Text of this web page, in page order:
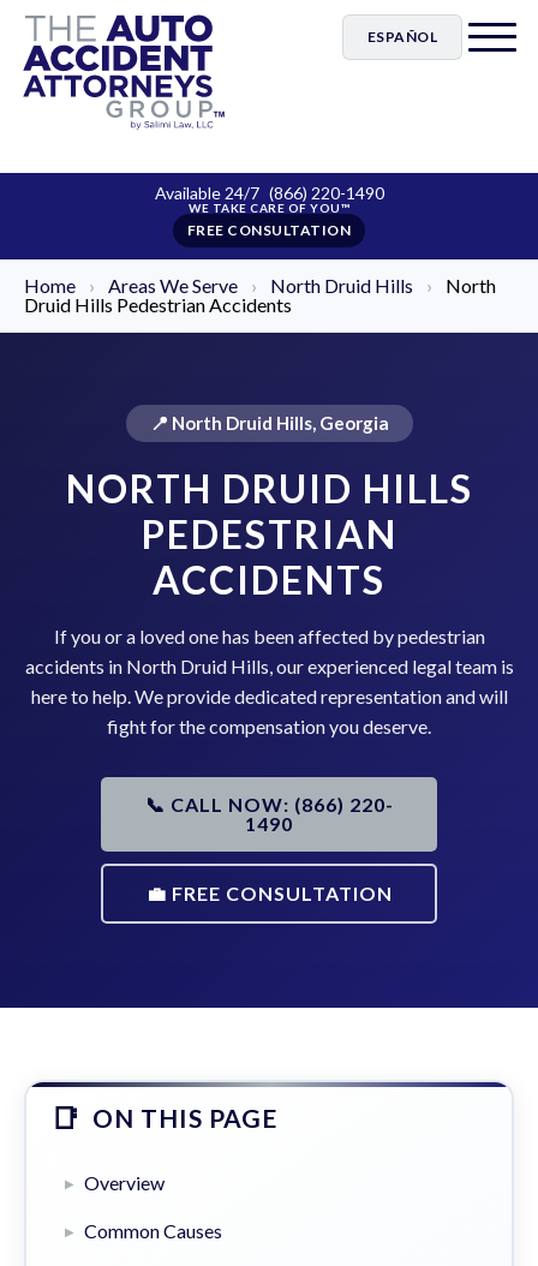
ESPAÑOL
Available 24/7 (866) 220-1490
FREE CONSULTATION
Home › Areas We Serve › North Druid Hills ›
North
Druid Hills Pedestrian Accidents
📍 North Druid Hills, Georgia
NORTH DRUID HILLS
PEDESTRIAN
ACCIDENTS
If you or a loved one has been affected by pedestrian
accidents in North Druid Hills, our experienced legal team is
here to help. We provide dedicated representation and will
fight for the compensation you deserve.
📞 CALL NOW: (866) 220-
1490
💼 FREE CONSULTATION
ON THIS PAGE
Overview
Common Causes